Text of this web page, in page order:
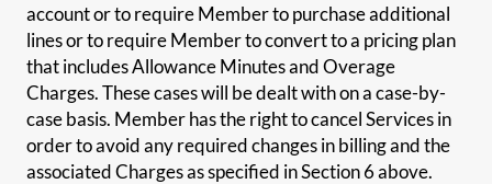
account or to require Member to purchase additional
lines or to require Member to convert to a pricing plan
that includes Allowance Minutes and Overage
Charges. These cases will be dealt with on a case-by-
case basis. Member has the right to cancel Services in
order to avoid any required changes in billing and the
associated Charges as specified in Section 6 above.